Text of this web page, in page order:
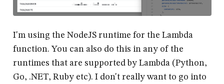
I'm using the NodeJS runtime for the Lambda
function. You can also do this in any of the
runtimes that are supported by Lambda (Python,
Go, .NET, Ruby etc). I don't really want to go into